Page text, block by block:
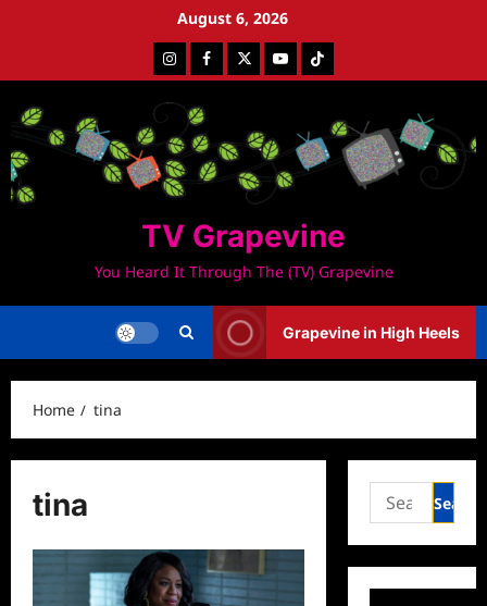
August 6, 2026
InstagramFacebookTwitterYoutubeTiktok
TV Grapevine
You Heard It Through The (TV) Grapevine
Grapevine in High Heels
Home tina
tina
Search
for: